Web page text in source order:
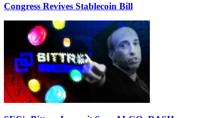
Congress Revives Stablecoin Bill